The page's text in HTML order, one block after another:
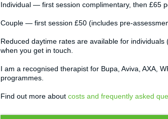
Individual — first session complimentary, then £65
Couple — first session £50 (includes pre-
Reduced daytime rates are available for
when you get in touch.
I am a recognised therapist for Bupa, Aviva, AXA,
programmes.
Find out more about costs and frequently asked